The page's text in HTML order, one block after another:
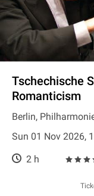
Tschechische
Romanticism
Berlin,
Sun 01 Nov 2026,
2 h